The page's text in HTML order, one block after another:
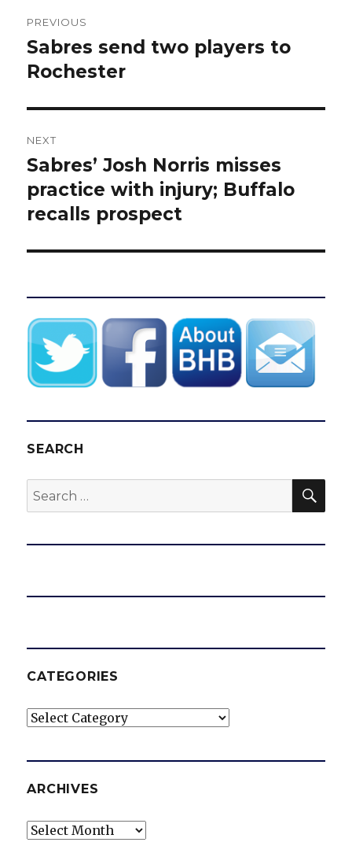
navigation
PREVIOUS
Previous
post:
Sabres send two players to
Rochester
NEXT
Next
post:
Sabres’ Josh Norris misses
practice with injury; Buffalo
recalls prospect
SEARCH
Search
for:
CATEGORIES
Categories
ARCHIVES
Archives